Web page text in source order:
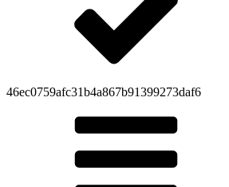
46ec0759afc31b4a867b91399273daf6